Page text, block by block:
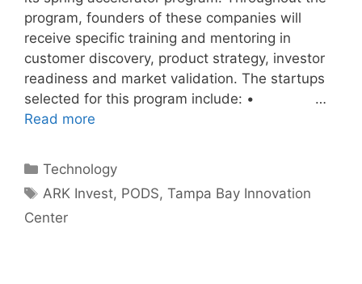
program, founders of these companies will
receive specific training and mentoring in
customer discovery, product strategy, investor
readiness and market validation. The startups
selected for this program include: • …
Read more
Categories
Technology
Tags
ARK Invest, PODS,Tampa Bay Innovation
Center